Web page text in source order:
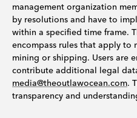
management organization
by resolutions and have to
within a specified time frame.
encompass rules that apply to
mining or shipping. Users are
contribute additional legal
media@theoutlawocean.com.
transparency and